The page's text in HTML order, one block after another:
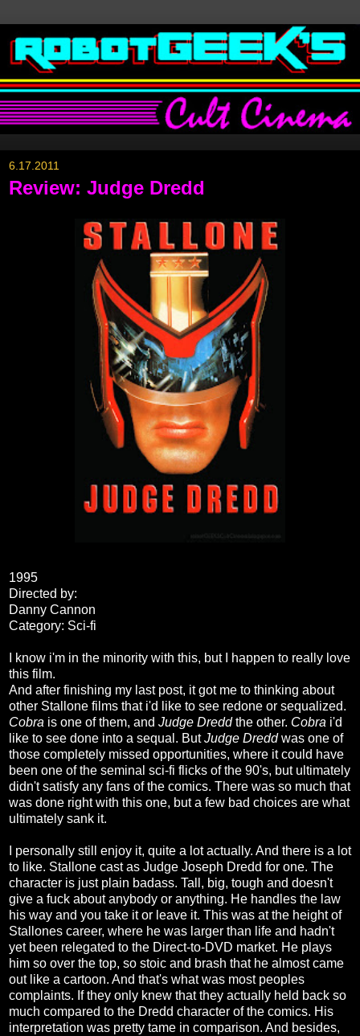
6.17.2011
Review: Judge Dredd
1995
Directed by:
Danny Cannon
Category: Sci-fi
I know i'm in the minority with this, but I happen to really love
this film.
And after finishing my last post, it got me to thinking about
other Stallone films that i'd like to see redone or sequalized.
Cobra is one of them, and Judge Dredd the other. Cobra i'd
like to see done into a sequal. ButJudge Dredd was one of
those completely missed opportunities, where it could have
been one of the seminal sci-fi flicks of the 90's, but ultimately
didn't satisfy any fans of the comics. There was so much that
was done right with this one, but a few bad choices are what
ultimately sank it.
I personally still enjoy it, quite a lot actually. And there is a lot
to like. Stallone cast as Judge Joseph Dredd for one. The
character is just plain badass. Tall, big, tough and doesn't
give a fuck about anybody or anything. He handles the law
his way and you take it or leave it. This was at the height of
Stallones career, where he was larger than life and hadn't
yet been relegated to the Direct-to-DVD market. He plays
him so over the top, so stoic and brash that he almost came
out like a cartoon. And that's what was most peoples
complaints. If they only knew that they actually held back so
much compared to the Dredd character of the comics. His
interpretation was pretty tame in comparison. And besides,